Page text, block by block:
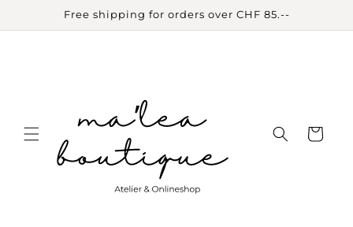
Skip toFree shipping for orders over CHF 85.--
Cart